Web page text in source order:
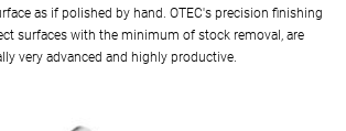
as if polished by hand. OTEC's precision finishing
surfaces with the minimum of stock removal, are
very advanced and highly productive.